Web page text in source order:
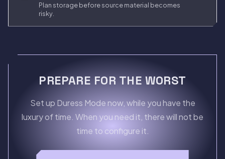
Plan storage before source material becomes
risky.
PREPARE FOR THE WORST
Set up Duress Mode now, while you have the
luxury of time. When you need it, there will not be
time to configure it.